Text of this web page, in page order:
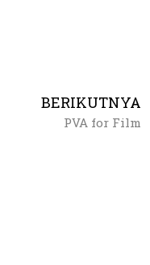
BERIKUTNYA
PVA for Film